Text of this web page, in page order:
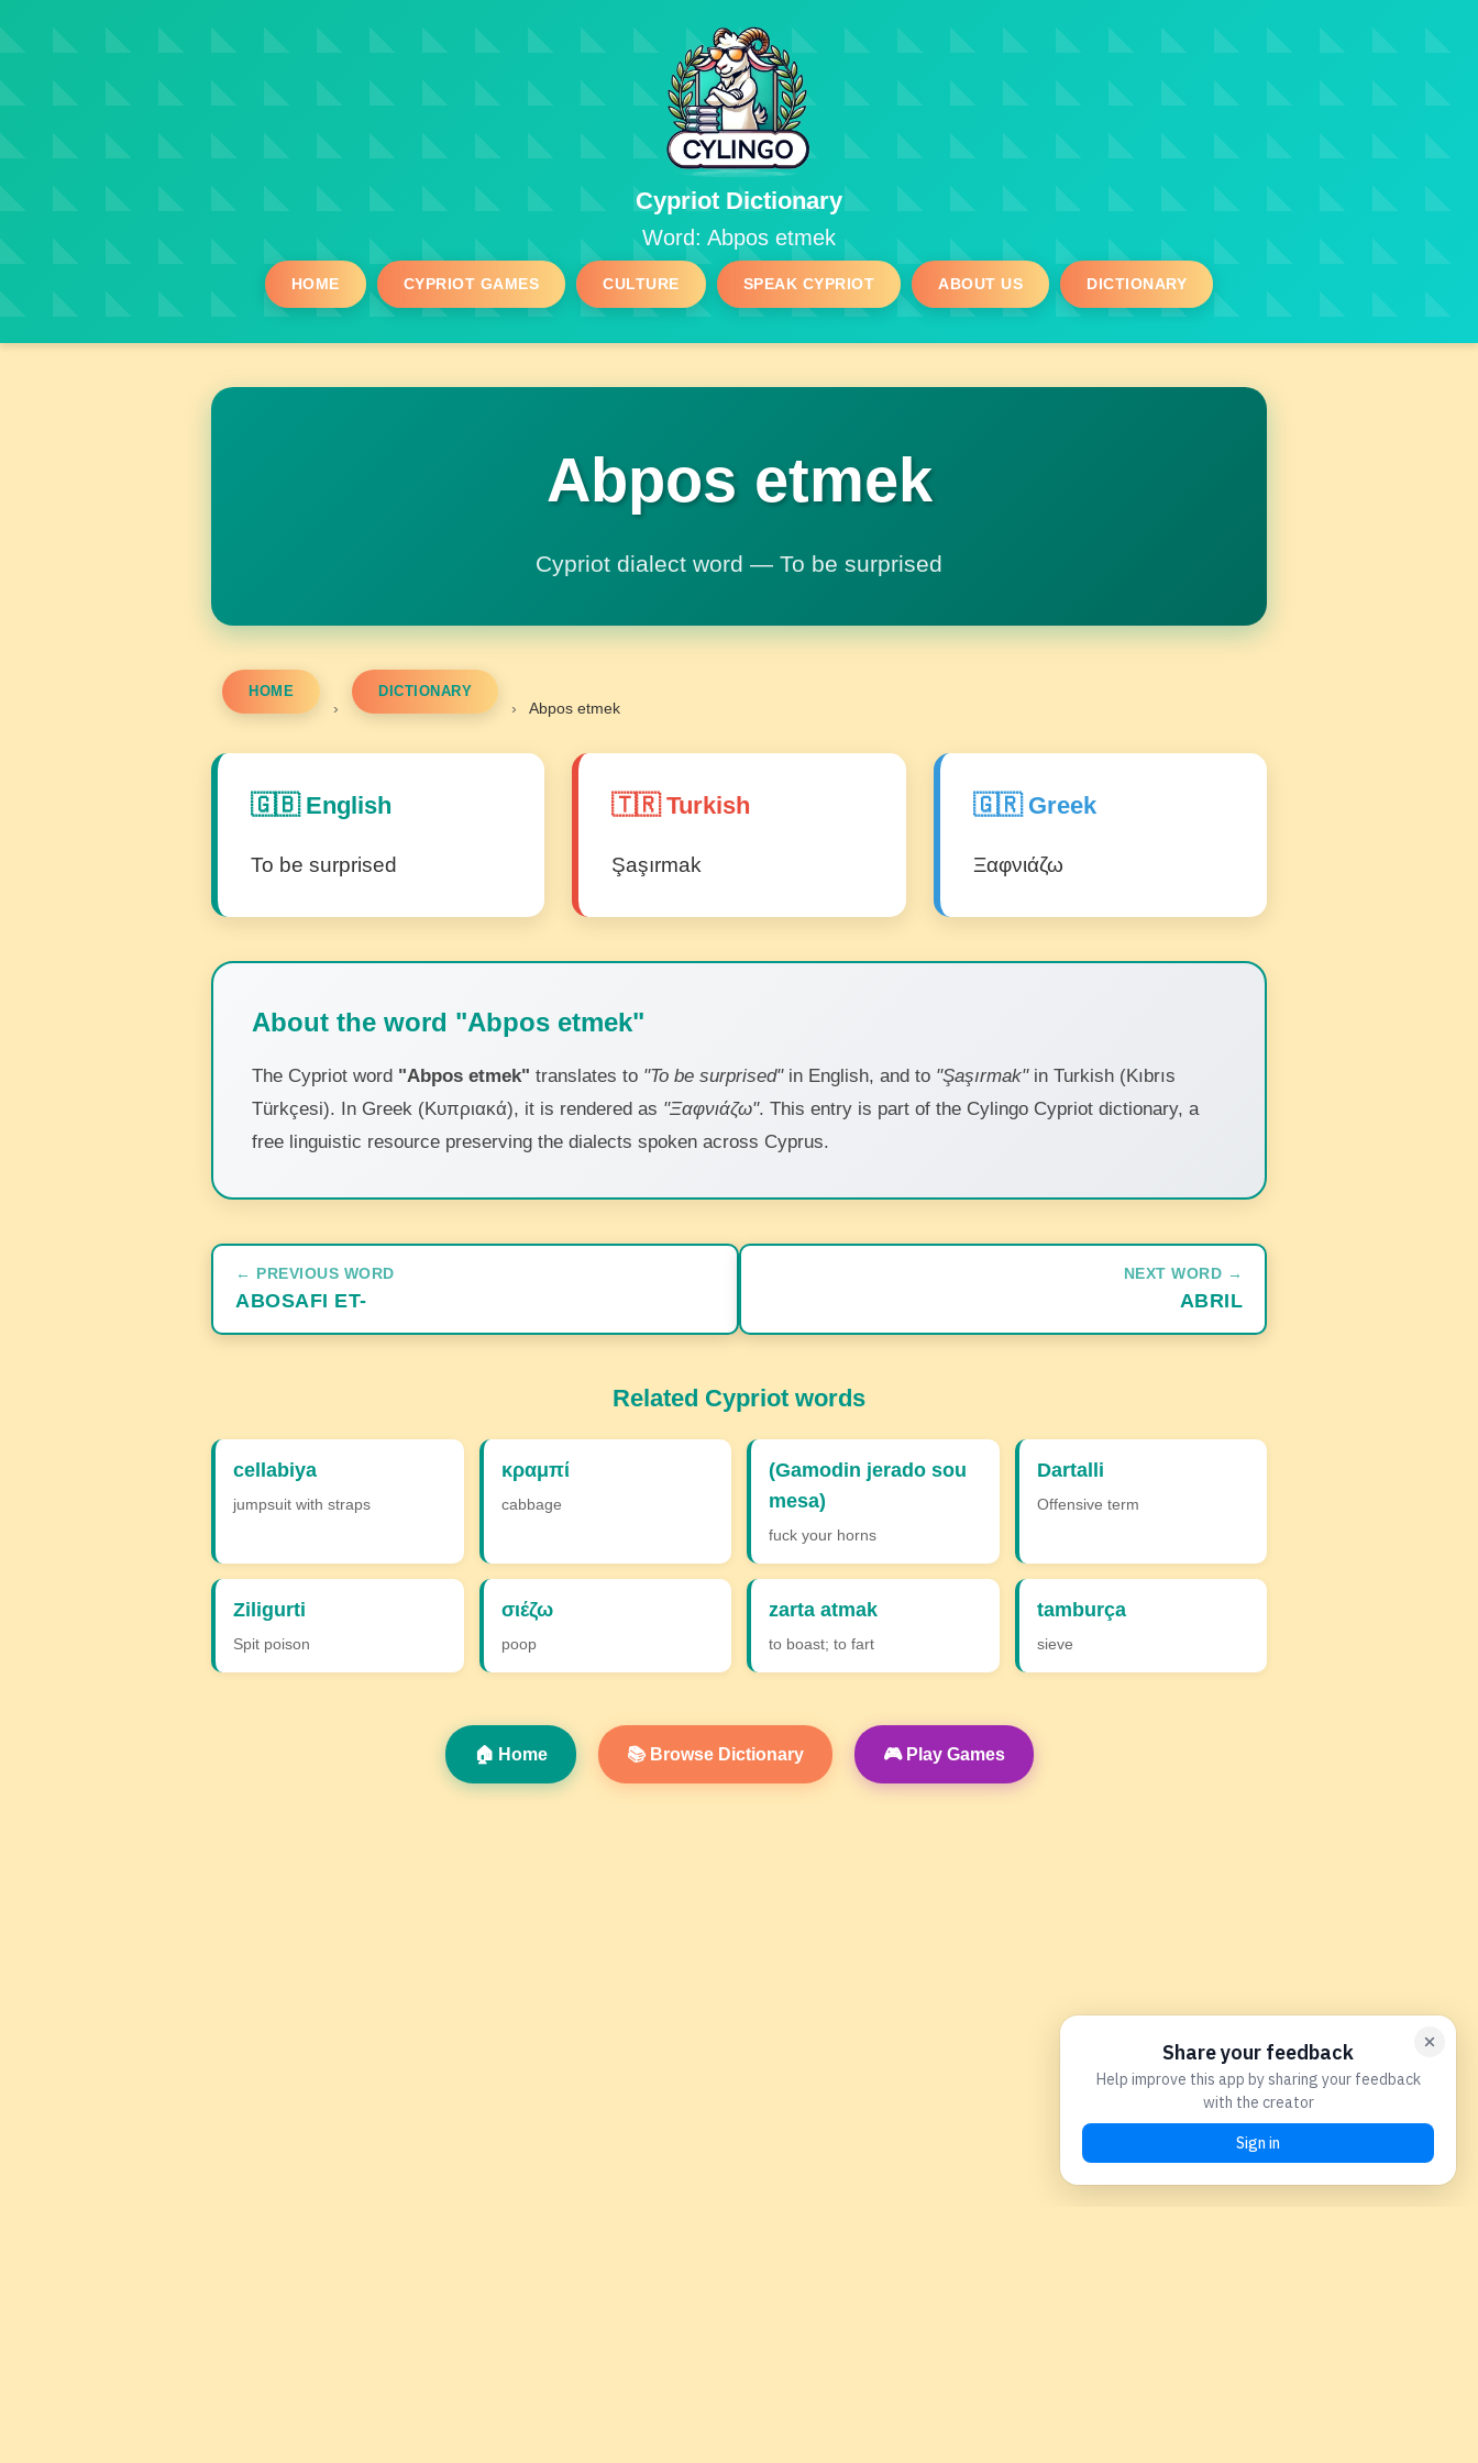
Cypriot Dictionary
Word: Abpos etmek
HOME CYPRIOT GAMES CULTURE SPEAK CYPRIOT ABOUT US DICTIONARY
Abpos etmek
Cypriot dialect word — To be surprised
HOME
›
DICTIONARY
› Abpos etmek
🇬🇧 English
To be surprised
🇹🇷 Turkish
Şaşırmak
🇬🇷 Greek
Ξαφνιάζω
About the word "Abpos etmek"
The Cypriot word "Abpos etmek" translates to "To be surprised"in English, and to "Şaşırmak"in Turkish (Kıbrıs
Türkçesi). In Greek (Κυπριακά), it is rendered as "Ξαφνιάζω". This entry is part of the Cylingo Cypriot dictionary, a
free linguistic resource preserving the dialects spoken across Cyprus.
← PREVIOUS WORD
ABOSAFI ET-
NEXT WORD →
ABRIL
Related Cypriot words
cellabiya
jumpsuit with straps
κραμπί
cabbage
(Gamodin jerado sou
mesa)
fuck your horns
Dartalli
Offensive term
Ziligurti
Spit poison
σιέζω
poop
zarta atmak
to boast; to fart
tamburça
sieve
🏠 Home 📚 Browse Dictionary 🎮 Play Games